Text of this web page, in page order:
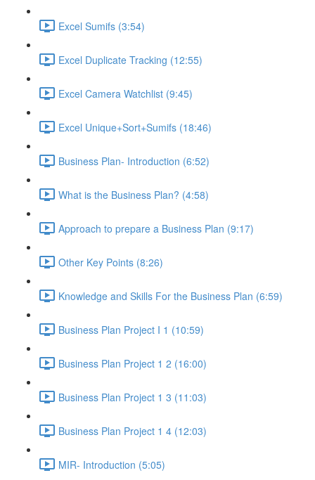
Excel Sumifs (3:54)
Excel Duplicate Tracking (12:55)
Excel Camera Watchlist (9:45)
Excel Unique+Sort+Sumifs (18:46)
Business Plan- Introduction (6:52)
What is the Business Plan? (4:58)
Approach to prepare a Business Plan (9:17)
Other Key Points (8:26)
Knowledge and Skills For the Business Plan (6:59)
Business Plan Project I 1 (10:59)
Business Plan Project 1 2 (16:00)
Business Plan Project 1 3 (11:03)
Business Plan Project 1 4 (12:03)
MIR- Introduction (5:05)